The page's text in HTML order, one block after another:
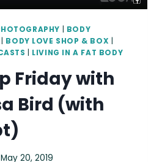
BODY
BODY LOVE SHOP & BOX
LIVING IN A FAT BODY
Friday with
Bird (with
May 20, 2019